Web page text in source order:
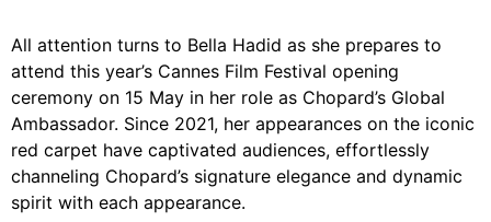
All attention turns to Bella Hadid as she prepares to
attend this year’s Cannes Film Festival opening
ceremony on 15 May in her role as Chopard’s Global
Ambassador. Since 2021, her appearances on the iconic
red carpet have captivated audiences, effortlessly
channeling Chopard’s signature elegance and dynamic
spirit with each appearance.